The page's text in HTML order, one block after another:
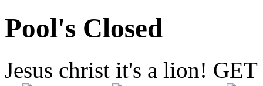
Pool's Closed
Jesus christ it's a lion!